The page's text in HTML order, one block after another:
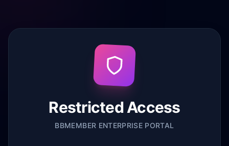
Restricted Access
BBMEMBER ENTERPRISE PORTAL